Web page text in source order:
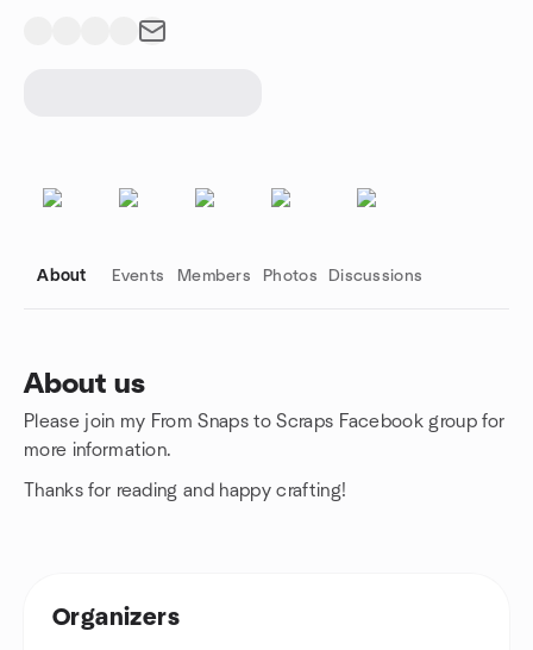
About Events Members Photos Discussions
About us
Please join my From Snaps to Scraps Facebook group for
more information.
Thanks for reading and happy crafting!
Group links
Organizers